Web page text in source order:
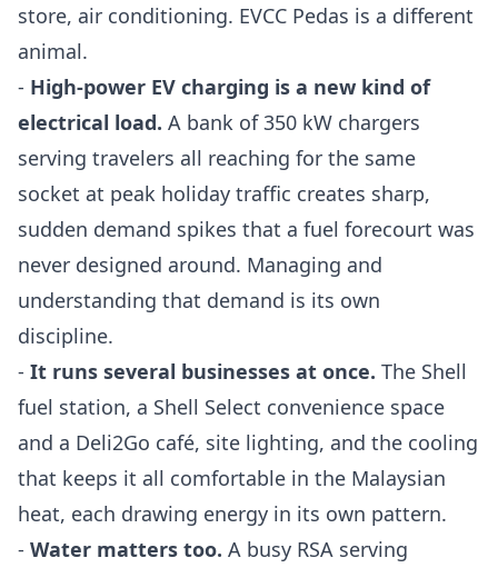
store, air conditioning. EVCC Pedas is a different
animal.
- High-power EV charging is a new kind of
electrical load. A bank of 350 kW chargers
serving travelers all reaching for the same
socket at peak holiday traffic creates sharp,
sudden demand spikes that a fuel forecourt was
never designed around. Managing and
understanding that demand is its own
discipline.
- It runs several businesses at once. The Shell
fuel station, a Shell Select convenience space
and a Deli2Go café, site lighting, and the cooling
that keeps it all comfortable in the Malaysian
heat, each drawing energy in its own pattern.
- Water matters too. A busy RSA serving